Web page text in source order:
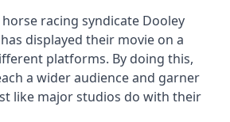
racing syndicate Dooley
displayed their movie on a
platforms. By doing this,
a wider audience and garner
like major studios do with their